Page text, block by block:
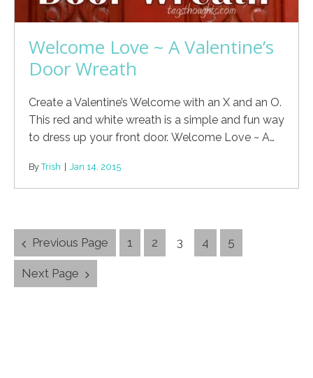
Welcome Love ~ A Valentine’s
Door Wreath
Create a Valentine’s Welcome with an X and an O.
This red and white wreath is a simple and fun way
to dress up your front door. Welcome Love ~ A…
By Trish Jan 14, 2015
Posts
Navigation
Previous Page 1 2 3 4 5
Next Page